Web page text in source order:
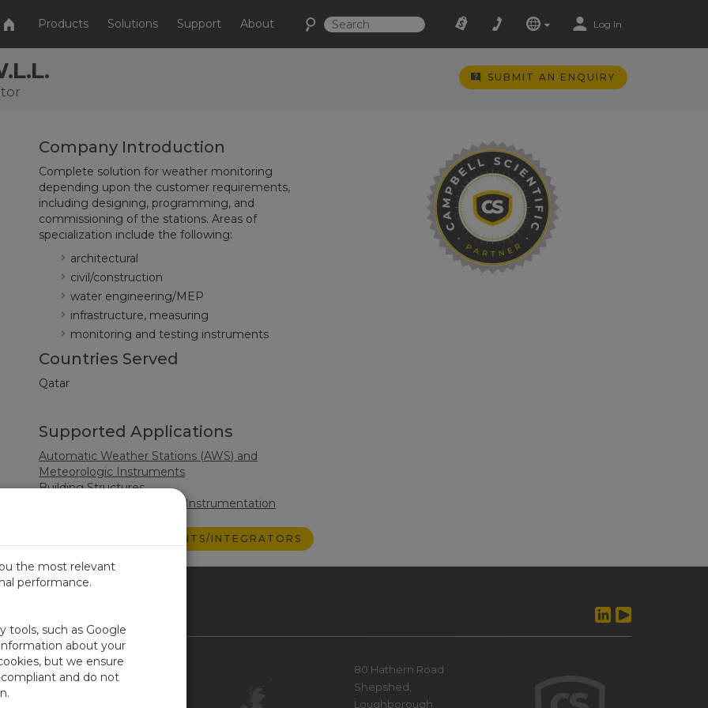
Products Solutions Support About Log In
SUBMIT AN ENQUIRY
Company Introduction
Complete solution for weather monitoring
depending upon the customer requirements,
including designing, programming, and
commissioning of the stations. Areas of
specialization include the following:
architectural
civil/construction
water engineering/MEP
infrastructure, measuring
monitoring and testing instruments
Countries Served
Qatar
Supported Applications
Automatic Weather Stations (AWS) and
Meteorologic Instruments
Building Structures
Surface Water Monitoring Instrumentation
VIEW ALL CONSULTANTS/INTEGRATORS
KINGDOM
Contact Us
80 Hathern Road
Shepshed,
Loughborough
the most relevant
performance.
tools, such as Google
about your
but we ensure
and do not